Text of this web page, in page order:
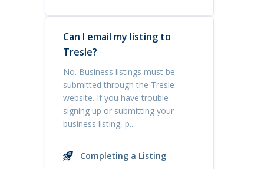
Can I email my listing to
Tresle?
No. Business listings must be
submitted through the Tresle
website. If you have trouble
signing up or submitting your
business listing, p...
Completing a Listing